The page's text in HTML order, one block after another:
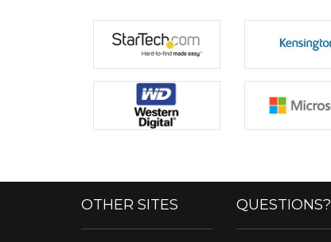
OTHER SITES QUESTIONS?